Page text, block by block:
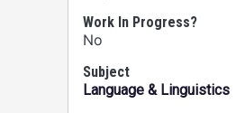
Work In Progress?
No
Subject
Language & Linguistics